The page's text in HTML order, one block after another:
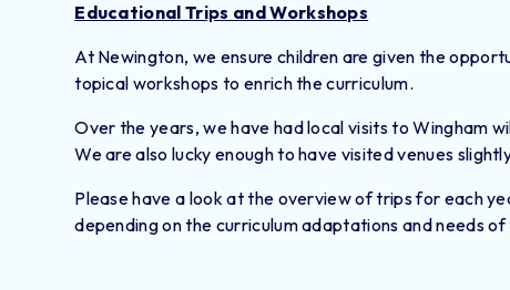
Educational Trips and Workshops
At Newington, we ensure children are given the
topical workshops to enrich the curriculum.
Over the years, we have had local visits to Wingham
We are also lucky enough to have visited venues
Please have a look at the overview of trips for each
depending on the curriculum adaptations and needs of